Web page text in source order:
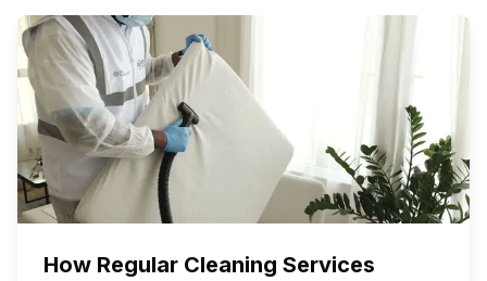
How Regular Cleaning Services